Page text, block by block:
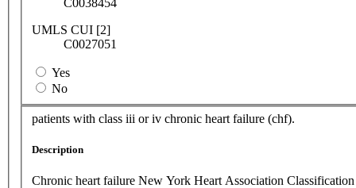
C0038454
UMLS CUI [2]
C0027051
Yes
No
patients with class iii or iv chronic heart failure (chf).
Description
Chronic heart failure New York Heart Association Classification